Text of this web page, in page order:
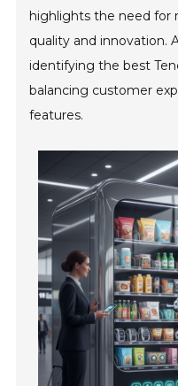
highlights the need for
quality and innovation.
identifying the best
balancing customer
features.